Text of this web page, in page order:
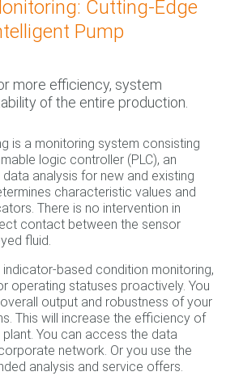
Cutting-Edge
Pump
more efficiency, system
of the entire production.
is a monitoring system consisting
logic controller (PLC), an
data analysis for new and existing
characteristic values and
There is no intervention in
contact between the sensor
fluid.
based condition monitoring,
operating statuses proactively. You
output and robustness of your
This will increase the efficiency of
You can access the data
network. Or you use the
analysis and service offers.